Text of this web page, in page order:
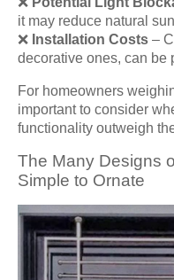
it may reduce natural
❌ Installation Costs –
decorative ones, can be
For homeowners
important to consider
functionality outweigh
The Many Designs
Simple to Ornate